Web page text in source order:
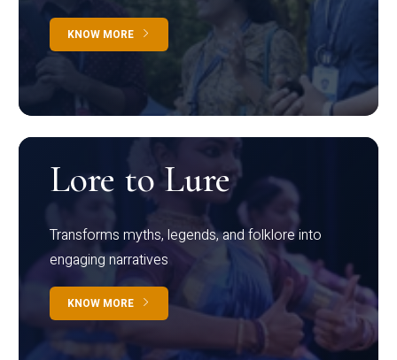
KNOW MORE
Lore to Lure
Transforms myths, legends, and folklore into
engaging narratives
KNOW MORE